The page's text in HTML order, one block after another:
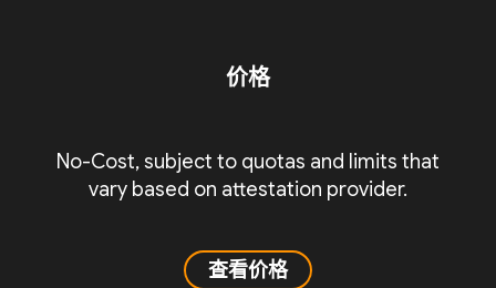
价格
No-Cost, subject to quotas and limits that
vary based on attestation provider.
查看价格